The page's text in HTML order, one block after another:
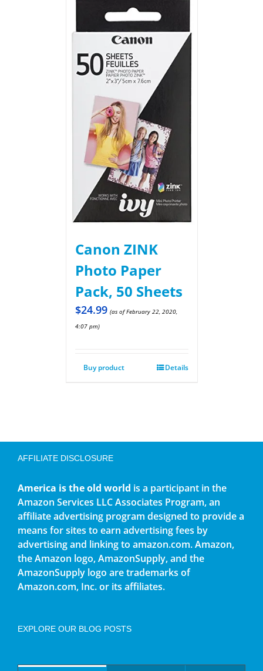
Canon ZINK
Photo Paper
Pack, 50 Sheets
$24.99 (as of February 22, 2020,
4:07 pm)
Buy product Details
AFFILIATE DISCLOSURE
America is the old world is a participant in the
Amazon Services LLC Associates Program, an
affiliate advertising program designed to provide a
means for sites to earn advertising fees by
advertising and linking to amazon.com. Amazon,
the Amazon logo, AmazonSupply, and the
AmazonSupply logo are trademarks of
Amazon.com, Inc. or its affiliates.
EXPLORE OUR BLOG POSTS